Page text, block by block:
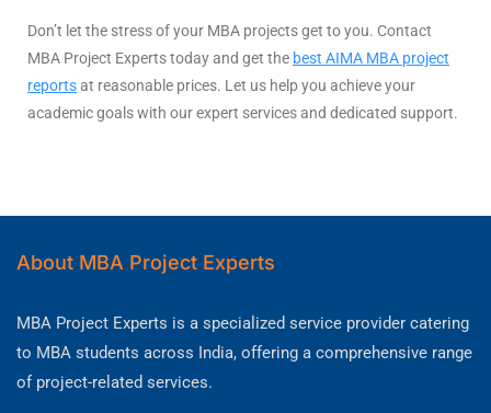
Don’t let the stress of your MBA projects get to you. Contact
MBA Project Experts today and get the best AIMA MBA project
reportsat reasonable prices. Let us help you achieve your
academic goals with our expert services and dedicated support.
About MBA Project Experts
MBA Project Experts is a specialized service provider catering
to MBA students across India, offering a comprehensive range
of project-related services.